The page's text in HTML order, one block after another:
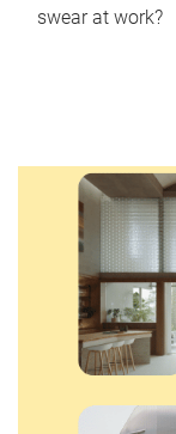
swear at work?